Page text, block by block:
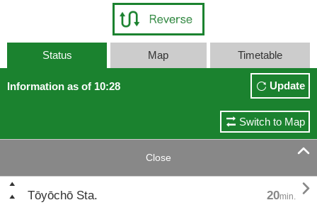
Status Map Timetable
Information as of 10:28 Update
Switch to Map
Close 
Tōyōchō Sta. 20min. 